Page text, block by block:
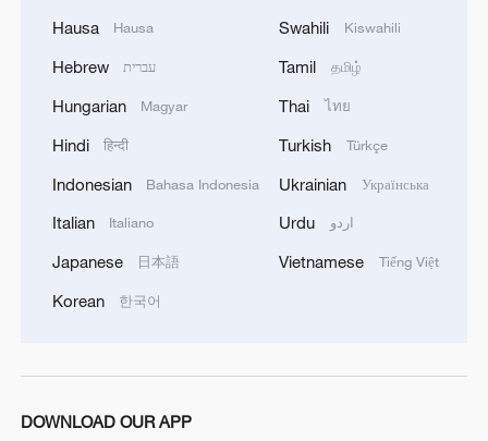
all planning layoffs.
The American Federation of Government
around 800,000 workers, said it is
"disgraceful" that the Trump
administration has used the government
shutdown as an excuse to "illegally" fire
services to communities across the
pawns for the political and personal gains
Hausa Hausa
Hebrew עברית
Hungarian Magyar
Hindi हिन्दी
Indonesian Bahasa Indonesia
Italian Italiano
Japanese 日本語
Korean 한국어
Swahili Kiswahili
Tamil தமிழ்
Thai ไทย
Turkish Türkçe
Ukrainian Українська
Urdu اردو
Vietnamese Tiếng Việt
DOWNLOAD OUR APP